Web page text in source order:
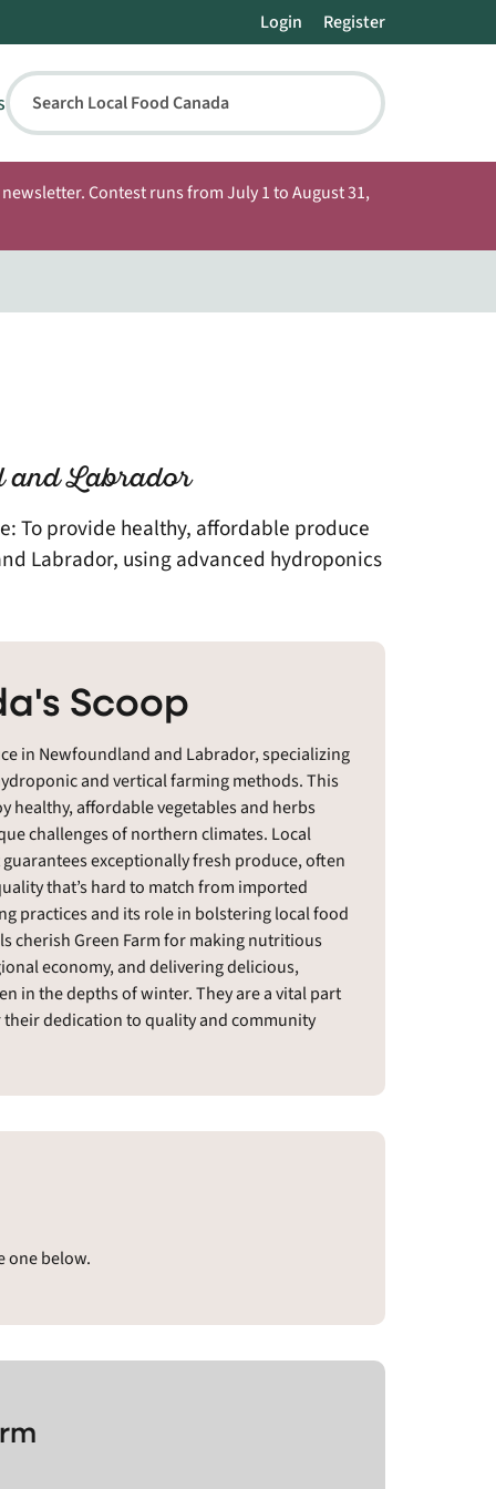
Login Register
Search Local Food Canada
Contest runs from July 1 to August 31,
and Labrador
To provide healthy, affordable produce
Labrador, using advanced hydroponics
Scoop
in Newfoundland and Labrador, specializing
and vertical farming methods. This
healthy, affordable vegetables and herbs
challenges of northern climates. Local
exceptionally fresh produce, often
that’s hard to match from imported
practices and its role in bolstering local food
cherish Green Farm for making nutritious
economy, and delivering delicious,
in the depths of winter. They are a vital part
dedication to quality and community
one below.